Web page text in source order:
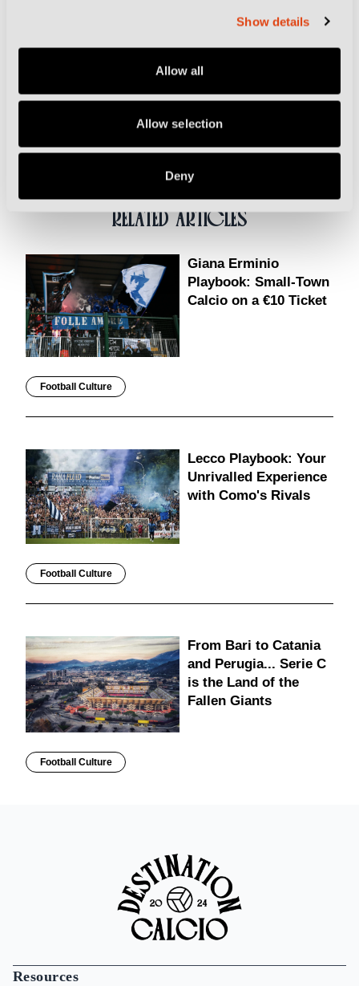
Show details
Allow all
Allow selection
Deny
Related Topics
World Cup
RELATED ARTICLES
Giana Erminio
Playbook: Small-Town
Calcio on a €10 Ticket
Football Culture
Lecco Playbook: Your
Unrivalled Experience
with Como's Rivals
Football Culture
From Bari to Catania
and Perugia... Serie C
is the Land of the
Fallen Giants
Football Culture
Resources